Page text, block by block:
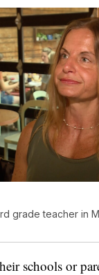
grade teacher in
schools or